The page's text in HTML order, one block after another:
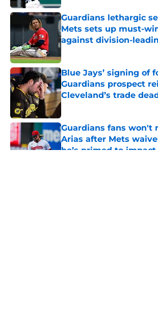
Guardians lethargic
Mets sets up must-
against division-
Blue Jays’ signing of
Guardians prospect
Cleveland’s trade
Published by on Invalid Date
Guardians fans won't
Arias after Mets
he’s primed to